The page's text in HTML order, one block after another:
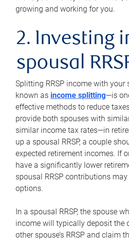
growing and working for you.
2. Investing
spousal
Splitting RRSP income with
known as income splitting—is
effective methods to reduce
provide both spouses with
similar income tax rates—in
up a spousal RRSP, a couple
expected retirement incomes. If
have a significantly lower
spousal RRSP contributions
options.
In a spousal RRSP, the spouse
income will typically deposit the
other spouse’s RRSP and claim